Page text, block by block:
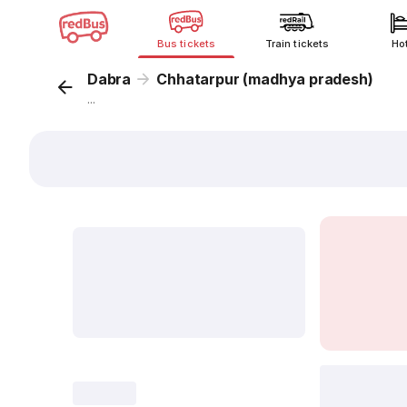
Bus tickets Train tickets
Dabra Chhatarpur (madhya pradesh)
...